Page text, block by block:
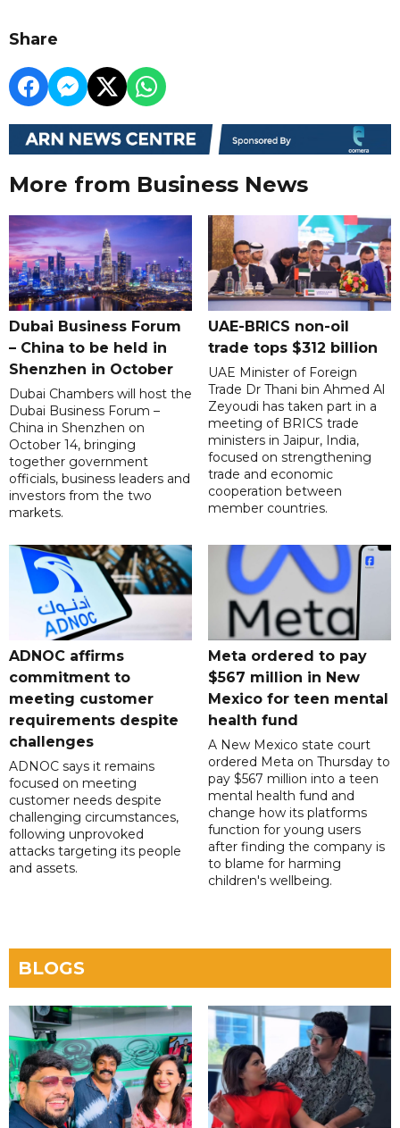
Share
More from Business News
Dubai Business Forum
– China to be held in
Shenzhen in October
Dubai Chambers will host the
Dubai Business Forum –
China in Shenzhen on
October 14, bringing
together government
officials, business leaders and
investors from the two
markets.
UAE-BRICS non-oil
trade tops $312 billion
UAE Minister of Foreign
Trade Dr Thani bin Ahmed Al
Zeyoudi has taken part in a
meeting of BRICS trade
ministers in Jaipur, India,
focused on strengthening
trade and economic
cooperation between
member countries.
ADNOC affirms
commitment to
meeting customer
requirements despite
challenges
ADNOC says it remains
focused on meeting
customer needs despite
challenging circumstances,
following unprovoked
attacks targeting its people
and assets.
Meta ordered to pay
$567 million in New
Mexico for teen mental
health fund
A New Mexico state court
ordered Meta on Thursday to
pay $567 million into a teen
mental health fund and
change how its platforms
function for young users
after finding the company is
to blame for harming
children's wellbeing.
BLOGS